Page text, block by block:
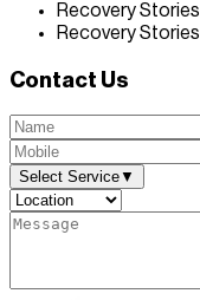
Recovery Stories
Recovery Stories
Contact Us
Select Service▼